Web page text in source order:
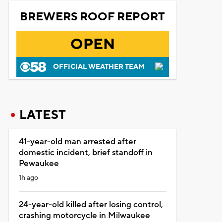
BREWERS ROOF REPORT
OPEN
OFFICIAL WEATHER TEAM
LATEST
41-year-old man arrested after
domestic incident, brief standoff in
Pewaukee
1h ago
24-year-old killed after losing control,
crashing motorcycle in Milwaukee